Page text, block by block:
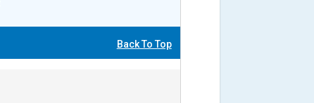
Back To Top